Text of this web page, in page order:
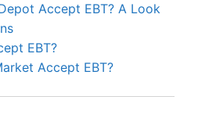
Accept EBT? A Look
EBT?
Accept EBT?